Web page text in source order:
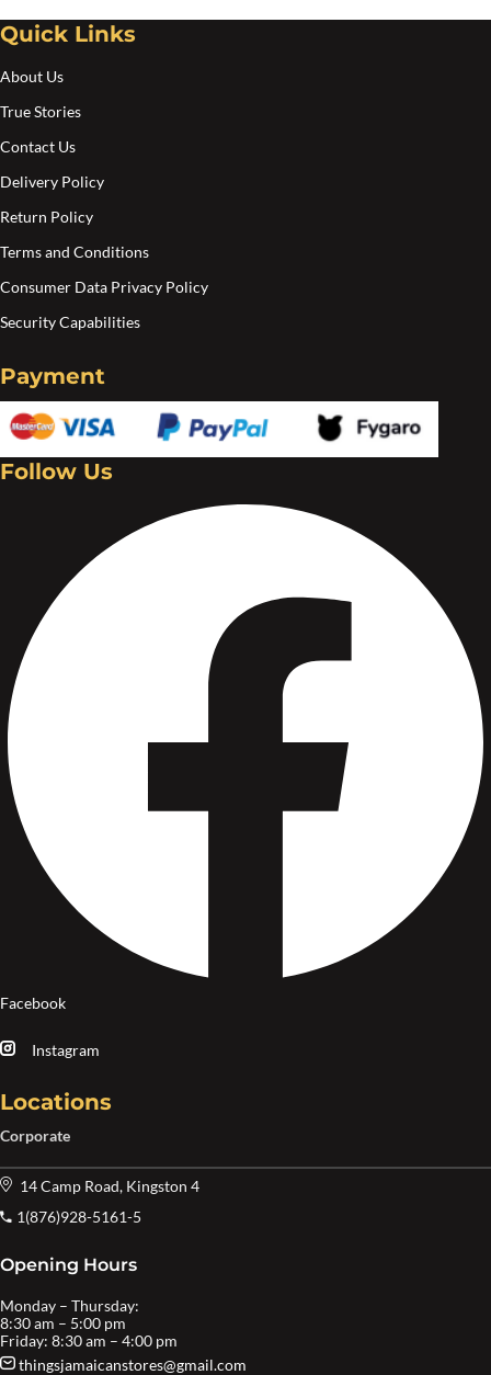
Quick Links
About Us
True Stories
Contact Us
Delivery Policy
Return Policy
Terms and Conditions
Consumer Data Privacy Policy
Security Capabilities
Payment
Follow Us
Facebook
Instagram
Locations
Corporate
14 Camp Road, Kingston 4
1(876)928-5161-5
Opening Hours
Monday – Thursday:
8:30 am – 5:00 pm
Friday: 8:30 am – 4:00 pm
thingsjamaicanstores@gmail.com